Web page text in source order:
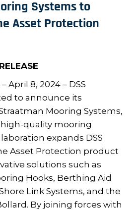
Systems to
Asset Protection
April 8, 2024 – DSS
to announce its
Mooring Systems,
quality mooring
expands DSS
Asset Protection product
solutions such as
Hooks, Berthing Aid
Link Systems, and the
By joining forces with